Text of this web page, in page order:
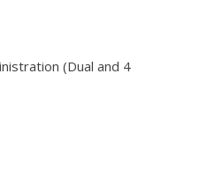
(Dual and 4